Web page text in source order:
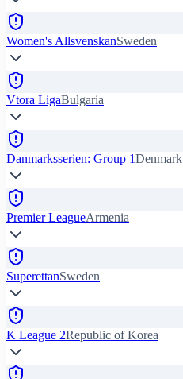
Women's AllsvenskanSweden
Vtora LigaBulgaria
Danmarksserien: Group 1Denmark
Premier LeagueArmenia
SuperettanSweden
K League 2Republic of Korea